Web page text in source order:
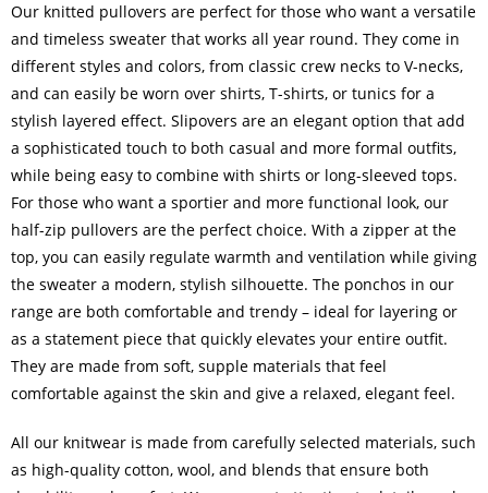
Our knitted pullovers are perfect for those who want a versatile
and timeless sweater that works all year round. They come in
different styles and colors, from classic crew necks to V-necks,
and can easily be worn over shirts, T-shirts, or tunics for a
stylish layered effect. Slipovers are an elegant option that add
a sophisticated touch to both casual and more formal outfits,
while being easy to combine with shirts or long-sleeved tops.
For those who want a sportier and more functional look, our
half-zip pullovers are the perfect choice. With a zipper at the
top, you can easily regulate warmth and ventilation while giving
the sweater a modern, stylish silhouette. The ponchos in our
range are both comfortable and trendy – ideal for layering or
as a statement piece that quickly elevates your entire outfit.
They are made from soft, supple materials that feel
comfortable against the skin and give a relaxed, elegant feel.
All our knitwear is made from carefully selected materials, such
as high-quality cotton, wool, and blends that ensure both